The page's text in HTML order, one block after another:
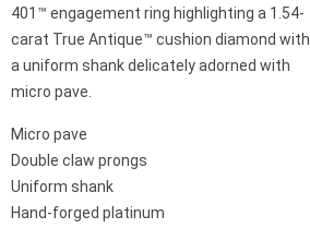
401™ engagement ring highlighting a 1.54-
carat True Antique™ cushion diamond with
a uniform shank delicately adorned with
micro pave.
Micro pave
Double claw prongs
Uniform shank
Hand-forged platinum